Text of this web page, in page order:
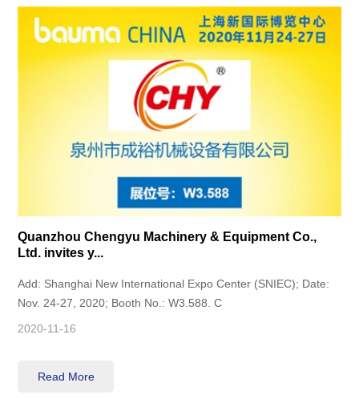
Quanzhou Chengyu Machinery & Equipment Co.,
Ltd. invites y...
Add: Shanghai New International Expo Center (SNIEC); Date:
Nov. 24-27, 2020; Booth No.: W3.588. C
2020-11-16
Read More